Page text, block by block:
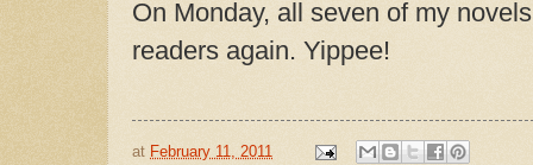
On Monday, all seven of my
readers again. Yippee!
at February 11, 2011